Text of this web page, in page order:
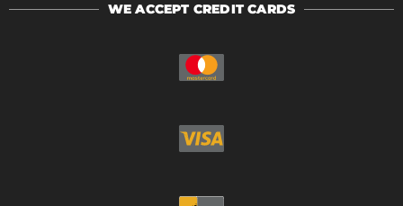
WE ACCEPT CREDIT CARDS